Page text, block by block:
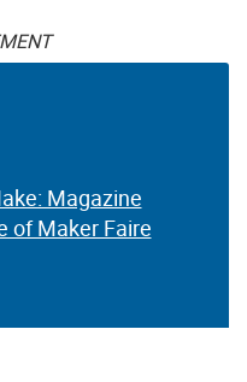
Magazine
of Maker Faire